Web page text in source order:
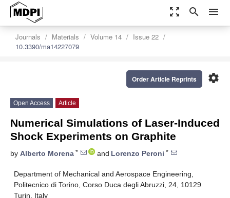
zoom_out_map search menu
Journals Materials Volume 14
Issue 22
10.3390/ma14227079
settings
Order Article Reprints
Open Access Article
Numerical Simulations of Laser-Induced
Shock Experiments on Graphite
by Alberto Morena * and Lorenzo Peroni *
Department of Mechanical and Aerospace Engineering,
Politecnico di Torino, Corso Duca degli Abruzzi, 24, 10129
Turin, Italy